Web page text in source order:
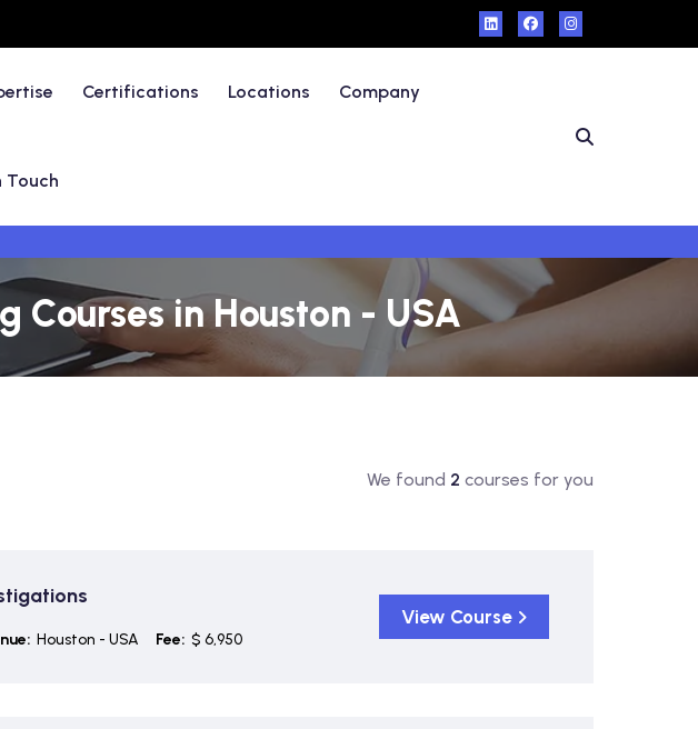
Certifications Locations Company
Touch
Courses in Houston - USA
We found 2 courses for you
Houston - USA Fee: $ 6,950
View Course